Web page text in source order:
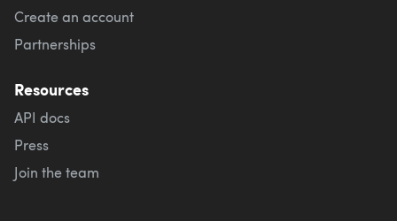
Create an account
Partnerships
Resources
API docs
Press
Join the team